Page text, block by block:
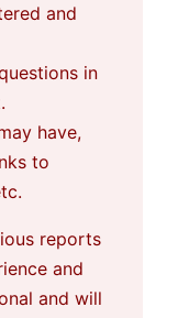
and
in
have,
to
reports
and
and will